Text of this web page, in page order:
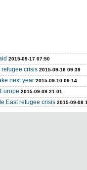
2015-09-17 07:50
refugee crisis 2015-09-16 09:39
next year 2015-09-10 09:14
2015-09-09 21:01
East refugee crisis 2015-09-08